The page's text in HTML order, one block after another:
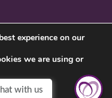
experience on our
we are using or